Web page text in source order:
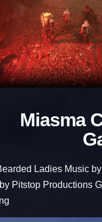
Miasma
Ladies Music
Pitstop Productions